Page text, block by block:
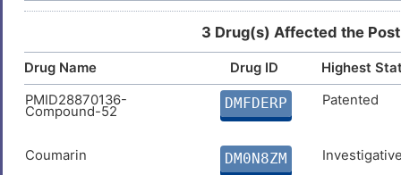
DMP0NFQ Approved
Estradiol DMUNTE3 Approved
Fulvestrant DM0YZC6
Urethane DM7NSI0 Phase 4
3 Drug(s) Affected the
Drug Name Drug ID
Highest
PMID28870136-
Compound-52 DMFDERP Patented
Coumarin DM0N8ZM